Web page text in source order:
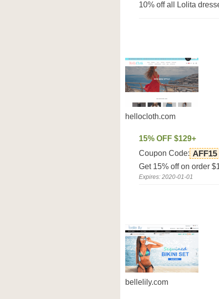
10% off all Lolita
hellocloth.com
15% OFF $129+
Coupon Code: AFF15
Get 15% off on order
Expires: 2020-01-01
bellelily.com